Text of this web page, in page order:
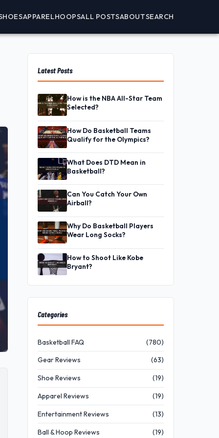
APPARELHOOPSALL POSTSABOUTSEARCH
Latest Posts
How is the NBA All-Star Team
Selected?
How Do Basketball Teams
Qualify for the Olympics?
What Does DTD Mean in
Basketball?
Can You Catch Your Own
Airball?
Why Do Basketball Players
Wear Long Socks?
How to Shoot Like Kobe
Bryant?
Categories
Basketball FAQ (780)
Gear Reviews (63)
Shoe Reviews (19)
Apparel Reviews (19)
Entertainment Reviews (13)
Ball & Hoop Reviews (19)